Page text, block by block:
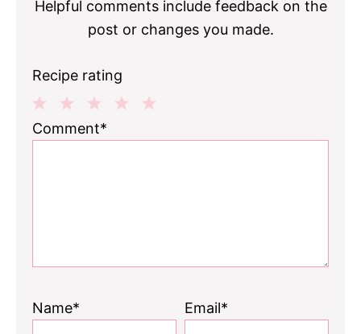
Helpful comments include feedback on the
post or changes you made.
Recipe rating
3
2
1
Comment*
Name* Email*